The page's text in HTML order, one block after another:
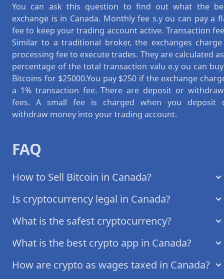
You can ask this question to find out what the
exchange is in Canada. Monthly fee s.y ou can pay a
fee to keep your trading account active. Transaction
Similar to a traditional broker, the exchanges
processing fee to execute trades. They are calculated
percentage of the total transaction valu e.y ou can
Bitcoins for $25000.You pay $250 if the exchange
a 1% transaction fee. There are deposit or
fees. A small fee is charged when you deposit
withdraw money into your trading account.
FAQ
How to Sell Bitcoin in Canada?
Is cryptocurrency legal in Canada?
What is the safest cryptocurrency?
What is the best crypto app in Canada?
How are crypto as wages taxed in Canada?